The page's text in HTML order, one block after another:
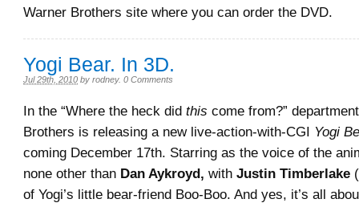
Warner Brothers site where you can order the DVD.
Yogi Bear. In 3D.
Jul 29th, 2010 by rodney. 0 Comments
In the “Where the heck did this come from?”
Brothers is releasing a new live-action-with-CGI Yogi
coming December 17th. Starring as the voice of the
none other than Dan Aykroyd, with Justin Timberlake
of Yogi’s little bear-friend Boo-Boo. And yes, it’s all